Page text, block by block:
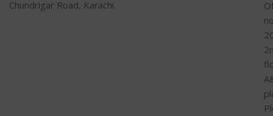
Chundrigar Road, Karachi.